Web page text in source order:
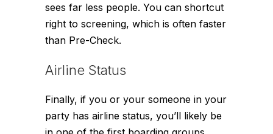
sees far less people. You can shortcut
right to screening, which is often faster
than Pre-Check.
Airline Status
Finally, if you or your someone in your
party has airline status, you’ll likely be